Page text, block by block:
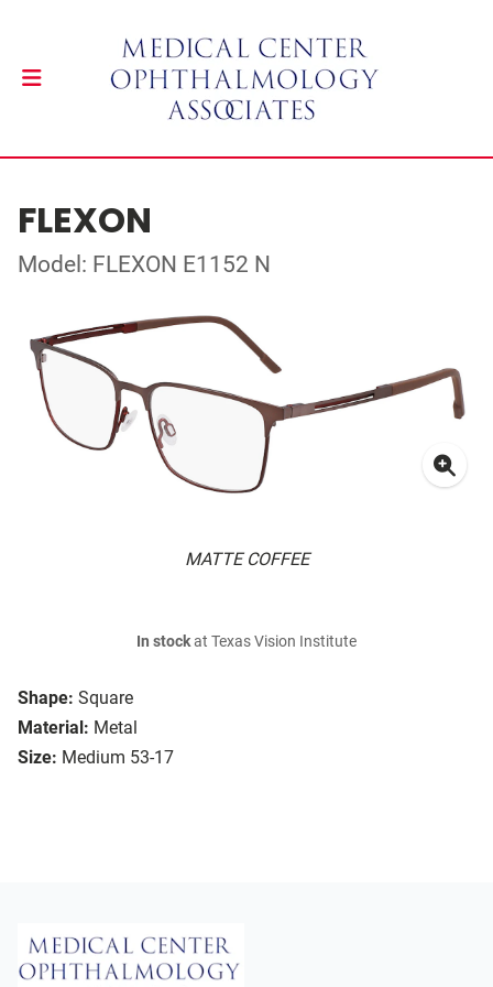
FLEXON
Model: FLEXON E1152 N
MATTE COFFEE
Shape: Square
Material: Metal
Size: Medium 53-17
In stockat Texas Vision Institute